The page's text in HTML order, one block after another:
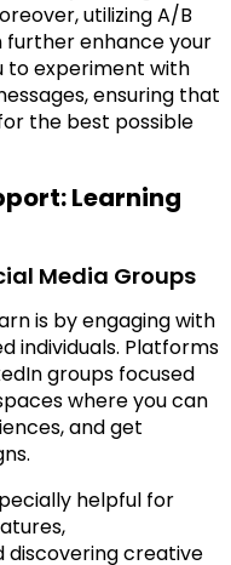
utilizing A/B
enhance your
to experiment with
ensuring that
the best possible
Learning
Media Groups
is by engaging with
individuals. Platforms
groups focused
where you can
and get
helpful for
discovering creative